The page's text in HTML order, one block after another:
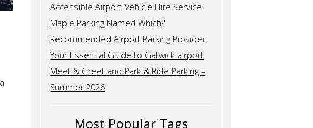
Accessible Airport Vehicle Hire Service
Maple Parking Named Which?
Recommended Airport Parking Provider
Your Essential Guide to Gatwick airport
Meet & Greet and Park & Ride Parking –
Summer 2026
Most Popular Tags